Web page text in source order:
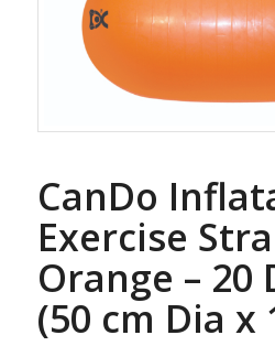
CanDo
Exercise
Orange – 20
(50 cm Dia x